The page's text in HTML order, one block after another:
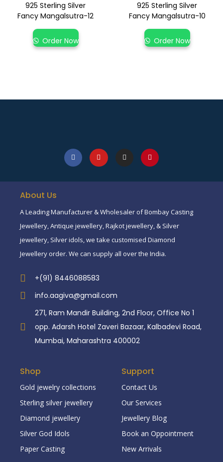
925 Sterling Silver
Fancy Mangalsutra-12
Order Now
925 Sterling Silver
Fancy Mangalsutra-10
Order Now
About Us
A Leading Manufacturer & Wholesaler of Bombay Casting
Jewellery, Antique jewellery, Rajkot jewellery, & Silver
jewellery, Silver idols, we take customised Diamond
Jewellery order. We can supply all over the India.
+(91) 8446088583
info.aagiva@gmail.com
271, Ram Mandir Building, 2nd Floor, Office No 1
opp. Adarsh Hotel Zaveri Bazaar, Kalbadevi Road,
Mumbai, Maharashtra 400002
Shop
Gold jewelry collections
Sterling silver jewellery
Diamond jewellery
Silver God Idols
Paper Casting
Support
Contact Us
Our Services
Jewellery Blog
Book an Oppointment
New Arrivals